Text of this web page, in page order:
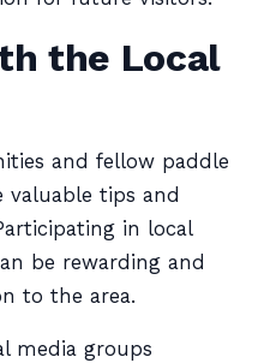
the Local
and fellow paddle
valuable tips and
in local
be rewarding and
to the area.
media groups